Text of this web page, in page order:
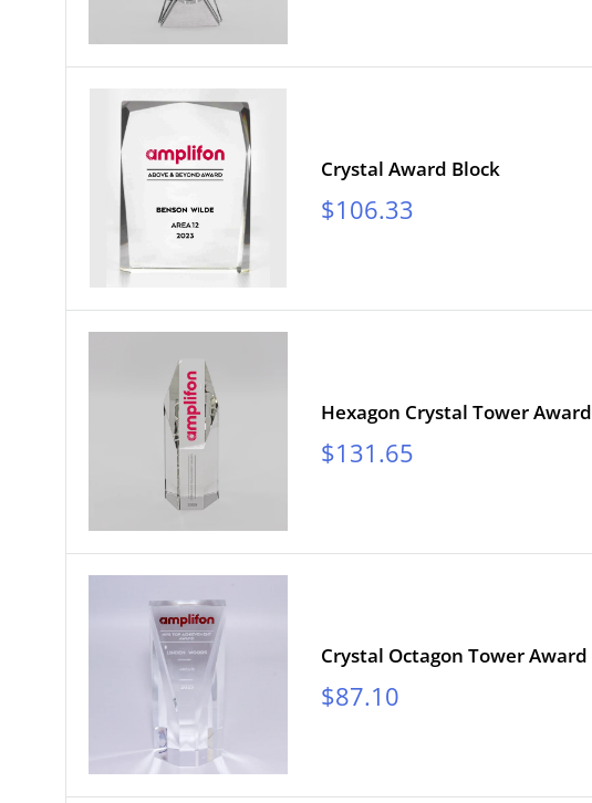
Crystal Award Block
Sale
$106.33
Hexagon Crystal Tower Award
Sale
$131.65
Crystal Octagon Tower Award
Sale
$87.10